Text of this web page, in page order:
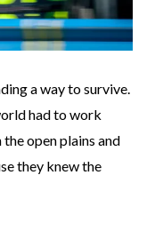
a way to survive.
had to work
open plains and
they knew the